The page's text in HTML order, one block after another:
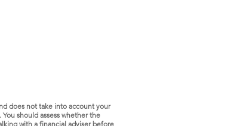
does not take into account your
should assess whether the
with a financial adviser before